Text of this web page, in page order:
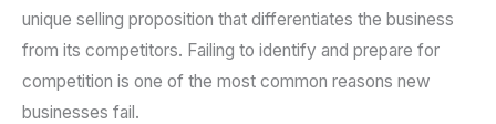
unique selling proposition that differentiates the business
from its competitors. Failing to identify and prepare for
competition is one of the most common reasons new
businesses fail.